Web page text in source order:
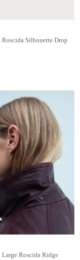
Roscida Silhouette Drop
Large Roscida Ridge